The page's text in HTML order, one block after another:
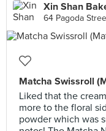
Xin Shan
64 Pagoda
Matcha Swissroll
Liked that the
more to the floral
powder which was